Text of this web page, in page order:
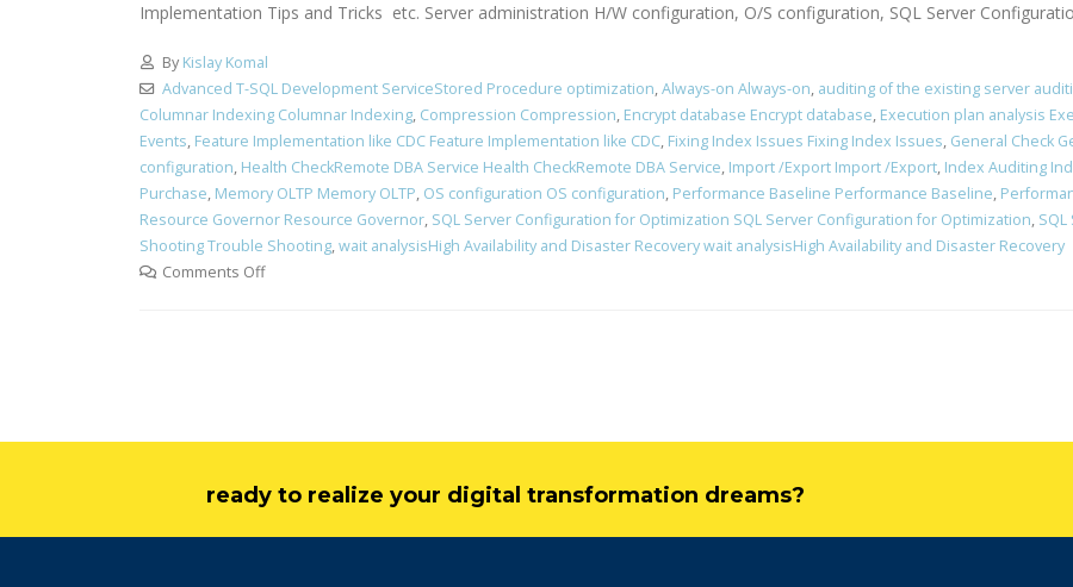
Implementation Tips and Tricks etc. Server administration H/W configuration, O/S configuration, SQL Server
By Kislay Komal
Advanced T-SQL Development ServiceStored Procedure optimization,Always-on Always-on, auditing of the existing server
Columnar Indexing Columnar Indexing, Compression Compression, Encrypt database Encrypt database, Execution plan analysis
Events, Feature Implementation like CDC Feature Implementation like CDC, Fixing Index Issues Fixing Index Issues, General Check
configuration, Health CheckRemote DBA Service Health CheckRemote DBA Service, Import /Export Import /Export, Index Auditing
Purchase, Memory OLTP Memory OLTP, OS configuration OS configuration, Performance Baseline Performance Baseline,
Resource Governor Resource Governor, SQL Server Configuration for Optimization SQL Server Configuration for Optimization,
Shooting Trouble Shooting,wait analysisHigh Availability and Disaster Recovery wait analysisHigh Availability and Disaster Recovery
Comments Off
ready to realize your digital transformation dreams?